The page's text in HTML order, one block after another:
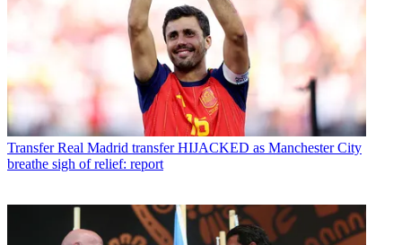
Transfer Real Madrid transfer HIJACKED as Manchester City
breathe sigh of relief: report